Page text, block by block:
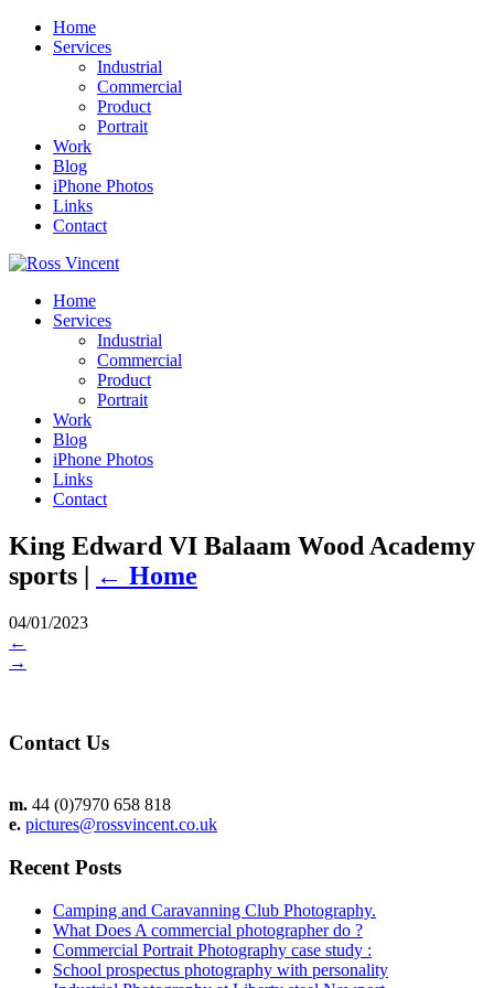
Home
Services
Industrial
Commercial
Product
Portrait
Work
Blog
iPhone Photos
Links
Contact
Home
Services
Industrial
Commercial
Product
Portrait
Work
Blog
iPhone Photos
Links
Contact
King Edward VI Balaam Wood Academy
sports | ← Home
04/01/2023
←
→
Contact Us
m. 44 (0)7970 658 818
e. pictures@rossvincent.co.uk
Recent Posts
Camping and Caravanning Club Photography.
What Does A commercial photographer do ?
Commercial Portrait Photography case study :
School prospectus photography with personality